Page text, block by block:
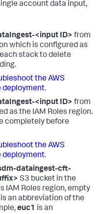
account data input,
<input ID> from
which is configured as
stack to delete
the AWS
deployment.
<input ID> from
as the IAM Roles region.
completely before
the AWS
deployment.
dataingest-cft-
S3 bucket in the
IAM Roles region, empty
an abbreviation of the
euc1 is an